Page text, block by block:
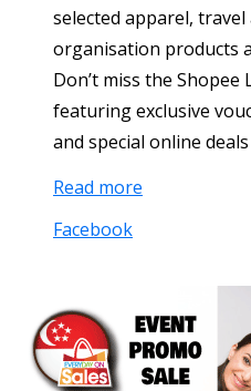
selected apparel, travel
organisation products
Don’t miss the Shopee
featuring exclusive
and special online
Read more
Facebook